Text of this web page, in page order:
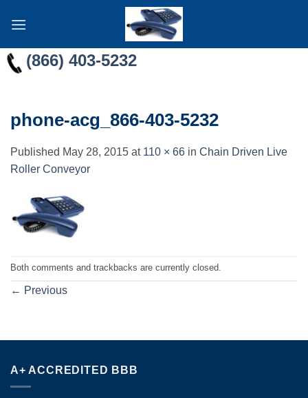
(866) 403-5232
phone-acg_866-403-5232
Published May 28, 2015 at 110 × 66 in Chain Driven Live
Roller Conveyor
Both comments and trackbacks are currently closed.
← Previous
A+ ACCREDITED BBB